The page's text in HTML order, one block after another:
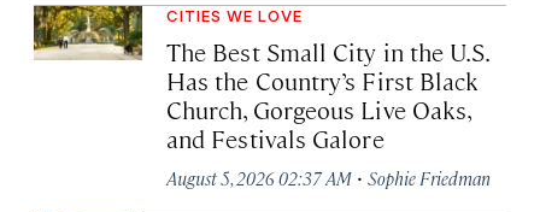
CITIES WE LOVE
The Best Small City in the U.S.
Has the Country’s First Black
Church, Gorgeous Live Oaks,
and Festivals Galore
August 5, 2026 02:37 AM · Sophie Friedman